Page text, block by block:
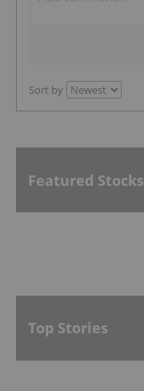
Sort by
Featured Stocks
Top Stories